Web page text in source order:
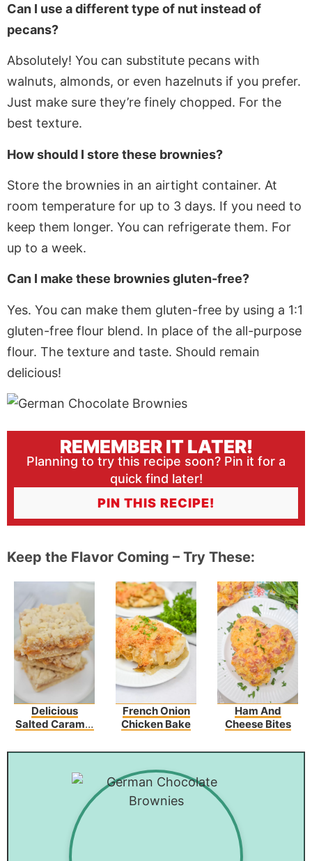
Can I use a different type of nut instead of
pecans?
Absolutely! You can substitute pecans with
walnuts, almonds, or even hazelnuts if you prefer.
Just make sure they’re finely chopped. For the
best texture.
How should I store these brownies?
Store the brownies in an airtight container. At
room temperature for up to 3 days. If you need to
keep them longer. You can refrigerate them. For
up to a week.
Can I make these brownies gluten-free?
Yes. You can make them gluten-free by using a 1:1
gluten-free flour blend. In place of the all-purpose
flour. The texture and taste. Should remain
delicious!
REMEMBER IT LATER!
Planning to try this recipe soon? Pin it for a
quick find later!
PIN THIS RECIPE!
Keep the Flavor Coming – Try These:
Delicious
Salted Caramel
Perfect For Any
French Onion
Chicken Bake
Ham And
Cheese Bites